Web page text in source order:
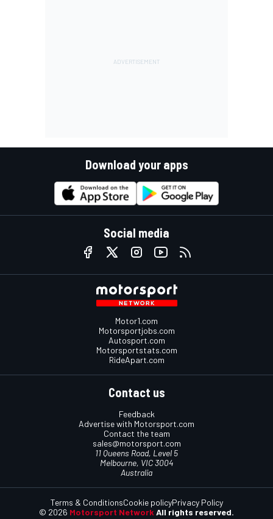
Download your apps
Social media
Motor1.com
Motorsportjobs.com
Autosport.com
Motorsportstats.com
RideApart.com
Contact us
Feedback
Advertise with Motorsport.com
Contact the team
sales@motorsport.com
11 Queens Road, Level 5
Melbourne, VIC 3004
Australia
© 2026 Motorsport Network All rights reserved.
Terms & ConditionsCookie policyPrivacy Policy